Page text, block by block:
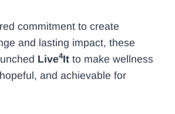
commitment to create
and lasting impact, these
Live4It to make wellness
and achievable for